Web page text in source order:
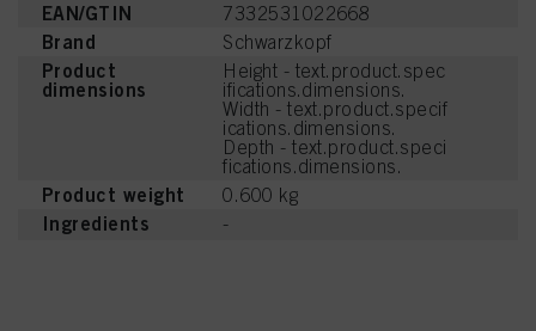
EAN/GTIN 7332531022668
Brand Schwarzkopf
Product
dimensions
Height - text.product.spec
ifications.dimensions.
Width - text.product.specif
ications.dimensions.
Depth - text.product.speci
fications.dimensions.
Product weight 0.600 kg
Ingredients -